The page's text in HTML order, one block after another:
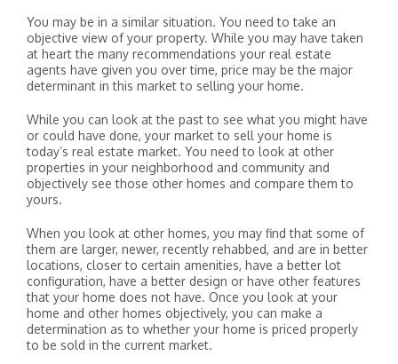
You may be in a similar situation. You need to take an
objective view of your property. While you may have taken
at heart the many recommendations your real estate
agents have given you over time, price may be the major
determinant in this market to selling your home.
While you can look at the past to see what you might have
or could have done, your market to sell your home is
today’s real estate market. You need to look at other
properties in your neighborhood and community and
objectively see those other homes and compare them to
yours.
When you look at other homes, you may find that some of
them are larger, newer, recently rehabbed, and are in better
locations, closer to certain amenities, have a better lot
configuration, have a better design or have other features
that your home does not have. Once you look at your
home and other homes objectively, you can make a
determination as to whether your home is priced properly
to be sold in the current market.